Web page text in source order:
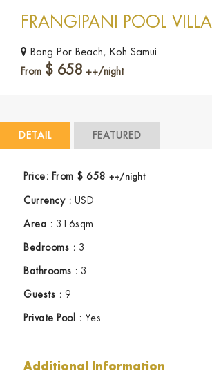
FRANGIPANI POOL VILLA
Bang Por Beach, Koh Samui
From $ 658 ++/night
DETAIL FEATURED
Price: From $ 658 ++/night
Currency : USD
Area : 316sqm
Bedrooms : 3
Bathrooms : 3
Guests : 9
Private Pool : Yes
Additional Information